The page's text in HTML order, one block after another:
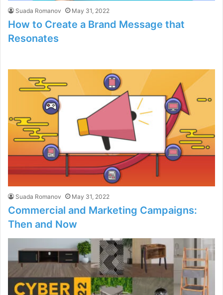
Suada Romanov May 31, 2022
How to Create a Brand Message that
Resonates
Suada Romanov May 31, 2022
Commercial and Marketing Campaigns:
Then and Now